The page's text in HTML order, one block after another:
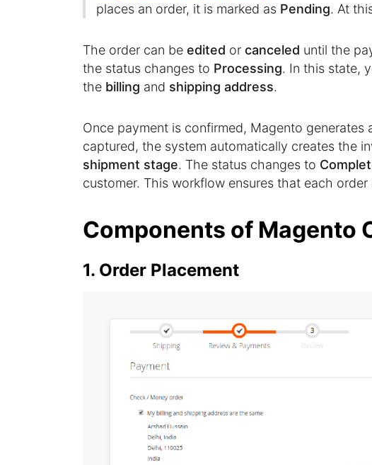
places an order, it is marked as Pending. At
The order can be edited or canceled until the
the status changes to Processing. In this state,
the billing and shipping address.
Once payment is confirmed, Magento generates
captured, the system automatically creates the
shipment stage. The status changes to
customer. This workflow ensures that each
Components of Magento
1. Order Placement